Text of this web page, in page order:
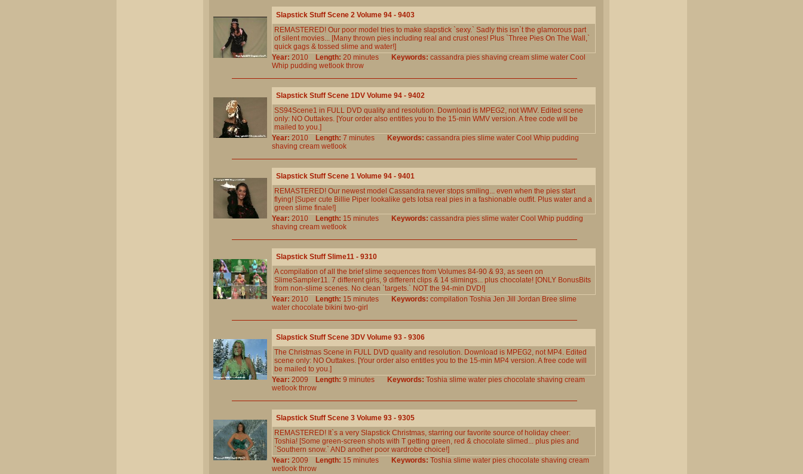
Slapstick Stuff Scene 2 Volume 94 - 9403
REMASTERED! Our poor model tries to make slapstick `sexy.` Sadly this isn`t the glamorous part
of silent movies... [Many thrown pies including real and crust ones! Plus `Three Pies On The Wall,`
quick gags & tossed slime and water!]
Year: 2010 Length: 20 minutes Keywords: cassandra pies shaving cream slime water Cool
Whip pudding wetlook throw
Slapstick Stuff Scene 1DV Volume 94 - 9402
SS94Scene1 in FULL DVD quality and resolution. Download is MPEG2, not WMV. Edited scene
only: NO Outtakes. [Your order also entitles you to the 15-min WMV version. A free code will be
mailed to you.]
Year: 2010 Length: 7 minutes Keywords: cassandra pies slime water Cool Whip pudding
shaving cream wetlook
Slapstick Stuff Scene 1 Volume 94 - 9401
REMASTERED! Our newest model Cassandra never stops smiling... even when the pies start
flying! [Super cute Billie Piper lookalike gets lotsa real pies in a fashionable outfit. Plus water and a
green slime finale!]
Year: 2010 Length: 15 minutes Keywords: cassandra pies slime water Cool Whip pudding
shaving cream wetlook
Slapstick Stuff Slime11 - 9310
A compilation of all the brief slime sequences from Volumes 84-90 & 93, as seen on
SlimeSampler11. 7 different girls, 9 different clips & 14 slimings... plus chocolate! [ONLY BonusBits
from non-slime scenes. No clean `targets.` NOT the 94-min DVD!]
Year: 2010 Length: 15 minutes Keywords: compilation Toshia Jen Jill Jordan Bree slime
water chocolate bikini two-girl
Slapstick Stuff Scene 3DV Volume 93 - 9306
The Christmas Scene in FULL DVD quality and resolution. Download is MPEG2, not MP4. Edited
scene only: NO Outtakes. [Your order also entitles you to the 15-min MP4 version. A free code will
be mailed to you.]
Year: 2009 Length: 9 minutes Keywords: Toshia slime water pies chocolate shaving cream
wetlook throw
Slapstick Stuff Scene 3 Volume 93 - 9305
REMASTERED! It`s a very Slapstick Christmas, starring our favorite source of holiday cheer:
Toshia! [Some green-screen shots with T getting green, red & chocolate slimed... plus pies and
`Southern snow.` AND another poor wardrobe choice!]
Year: 2009 Length: 15 minutes Keywords: Toshia slime water pies chocolate shaving cream
wetlook throw